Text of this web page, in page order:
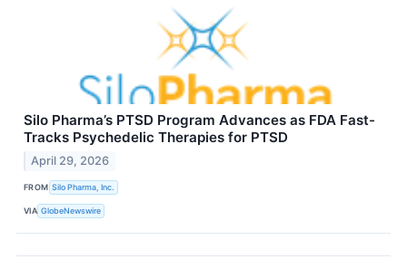
Silo Pharma’s PTSD Program Advances as FDA Fast-
Tracks Psychedelic Therapies for PTSD
April 29, 2026
FROM Silo Pharma, Inc.
VIA GlobeNewswire